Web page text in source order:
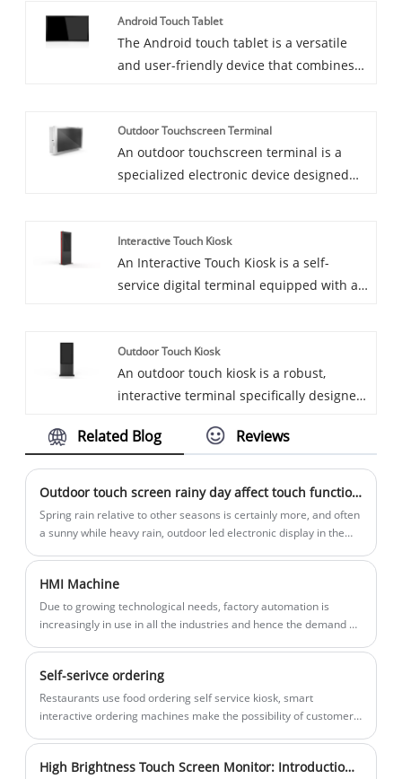
fixed digital signage installations, mobile
digital signage systems can be moved
from one place to another, providing
Android Touch Tablet
The Android touch tablet is a versatile
and user-friendly device that combines
screen. Designed for a wide range of
applications, it offers an intuitive
interface and extensive functionality,
Outdoor Touchscreen Terminal
An outdoor touchscreen terminal is a
specialized electronic device designed
harsh conditions and offer interactive
functionality through a touchscreen
interface.
Interactive Touch Kiosk
An Interactive Touch Kiosk is a self-
service digital terminal equipped with a
multimedia content in an interactive
manner. These kiosks are designed to
provide an intuitive, user-friendly
access information, complete
transactions, or perform various tasks
without the need for human assistance.
They are widely used in public spaces,
retail environments, educational
institutions, healthcare facilities, and
more.
Outdoor Touch Kiosk
An outdoor touch kiosk is a robust,
interactive terminal specifically designed
information, services, and interactive
These kiosks are built to withstand
various weather conditions, such as rain,
extreme temperatures, and direct
sunlight, making them highly reliable and
centers, parks, transportation hubs, and
Related Blog Reviews
Outdoor touch screen rainy day affect touch function how to do
​Spring rain relative to other seasons is certainly more, and often
a sunny while heavy rain, outdoor led electronic display in the
HMI Machine
Due to growing technological needs, factory automation is
increasingly in use in all the industries and hence the demand or
Self-serivce ordering
Restaurants use food ordering self service kiosk, smart
interactive ordering machines make the possibility of customer
to employ many waiters thus to lower operation costs.
High Brightness Touch Screen Monitor: Introduction and Working Principle